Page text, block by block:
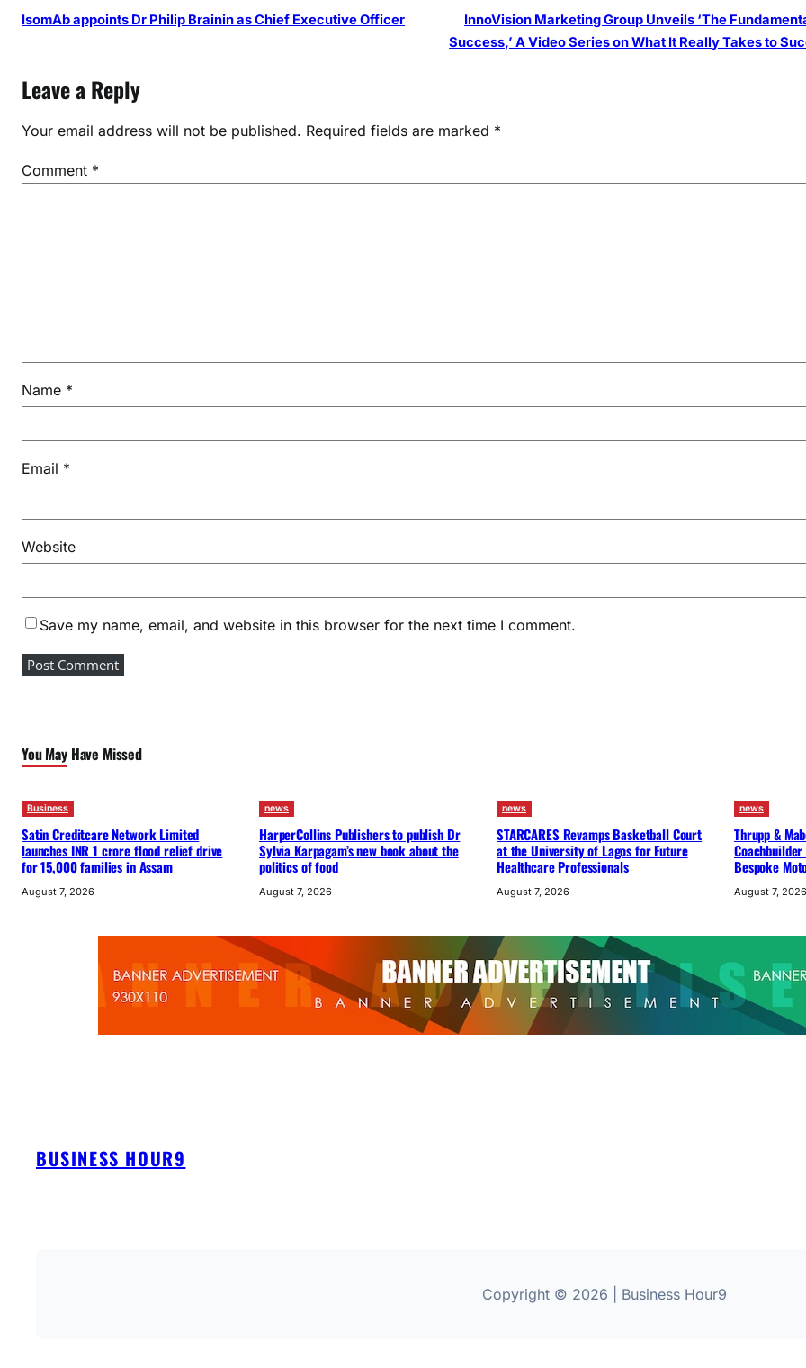
m
S
IsomAb appoints Dr Philip Brainin as Chief Executive Officer
InnoVision Marketing Group Unveils ‘The
Success,’ A Video Series on What It Really Takes to
Leave a Reply
Your email address will not be published. Required fields are marked *
Comment *
Name *
Email *
Website
Save my name, email, and website in this browser for the next time I comment.
You May Have Missed
Business
Satin Creditcare Network Limited
launches INR 1 crore flood relief drive
for 15,000 families in Assam
August 7, 2026
news
HarperCollins Publishers to publish Dr
Sylvia Karpagam’s new book about the
politics of food
August 7, 2026
news
STARCARES Revamps Basketball Court
at the University of Lagos for Future
Healthcare Professionals
August 7, 2026
news
Thrupp &
Bespoke
August 7, 2026
BUSINESS HOUR9
Copyright © 2026 | Business Hour9